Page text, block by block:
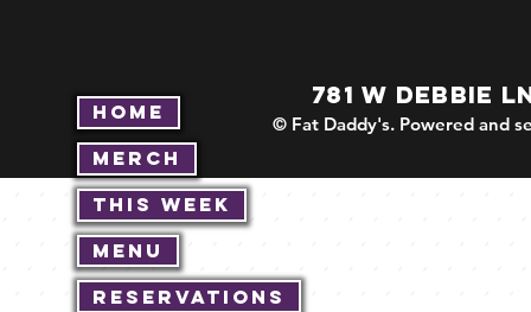
Home
Merch
This Week
Menu
Reservations
781 W DEBBIE
© Fat Daddy's. Powered and